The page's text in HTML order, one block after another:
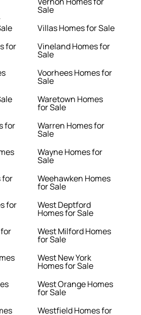
for
for
for
for
Sale
Villas Homes for Sale
Vineland Homes for
Sale
Voorhees Homes for
Sale
Waretown Homes
for Sale
Warren Homes for
Sale
Wayne Homes for
Sale
Weehawken Homes
for Sale
West Deptford
Homes for Sale
West Milford Homes
for Sale
West New York
Homes for Sale
West Orange Homes
for Sale
Westfield Homes for